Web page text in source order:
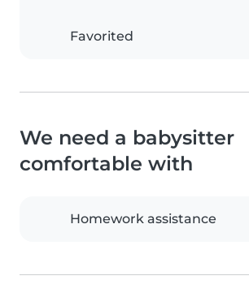
Favorited
We need a babysitter
comfortable with
Homework assistance